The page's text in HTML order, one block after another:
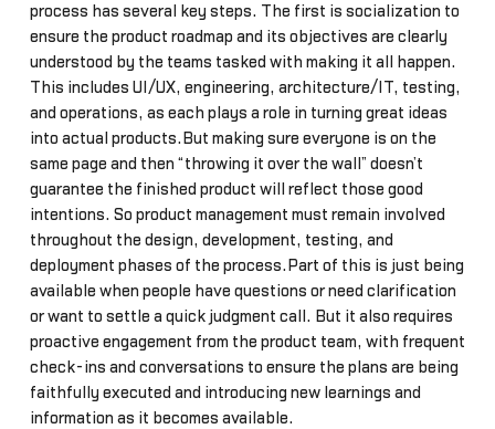
process has several key steps. The first is socialization to
ensure the product roadmap and its objectives are clearly
understood by the teams tasked with making it all happen.
This includes UI/UX, engineering, architecture/IT, testing,
and operations, as each plays a role in turning great ideas
into actual products.But making sure everyone is on the
same page and then “throwing it over the wall” doesn’t
guarantee the finished product will reflect those good
intentions. So product management must remain involved
throughout the design, development, testing, and
deployment phases of the process.Part of this is just being
available when people have questions or need clarification
or want to settle a quick judgment call. But it also requires
proactive engagement from the product team, with frequent
check-ins and conversations to ensure the plans are being
faithfully executed and introducing new learnings and
information as it becomes available.